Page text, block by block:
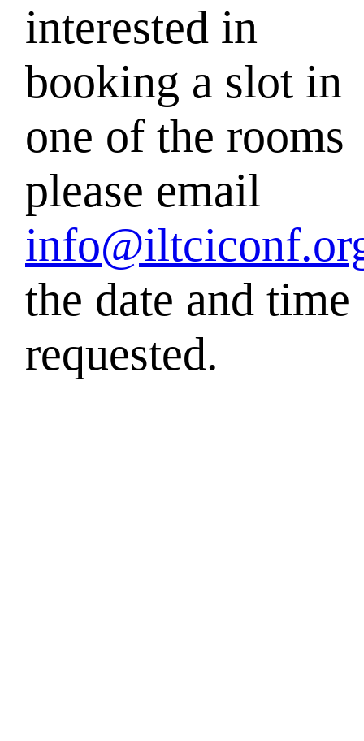
interested in
booking a slot in
one of the rooms
please email
the date and time
requested.